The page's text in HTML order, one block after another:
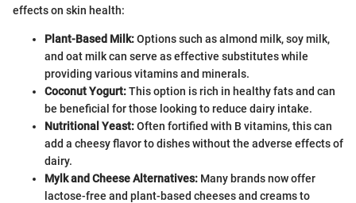
effects on skin health:
Plant-Based Milk:Options such as almond milk, soy milk,
and oat milk can serve as effective substitutes while
providing various vitamins and minerals.
Coconut Yogurt:This option is rich in healthy fats and can
be beneficial for those looking to reduce dairy intake.
Nutritional Yeast:Often fortified with B vitamins, this can
add a cheesy flavor to dishes without the adverse effects of
dairy.
Mylk and Cheese Alternatives: Many brands now offer
lactose-free and plant-based cheeses and creams to